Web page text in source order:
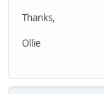
Thanks,
Ollie